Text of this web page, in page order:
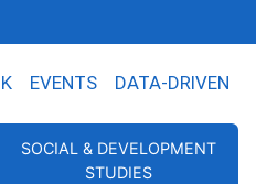
EVENTS DATA-DRIVEN
SOCIAL & DEVELOPMENT
STUDIES